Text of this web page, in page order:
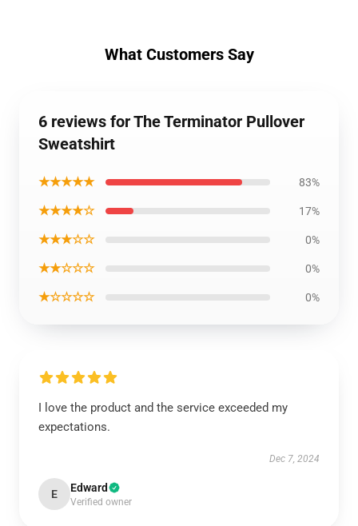
What Customers Say
6 reviews for The Terminator Pullover
Sweatshirt
★★★★★ 83%
★★★★☆ 17%
★★★☆☆ 0%
★★☆☆☆ 0%
★☆☆☆☆ 0%
I love the product and the service exceeded my
expectations.
Dec 7, 2024
E Edward
Verified owner